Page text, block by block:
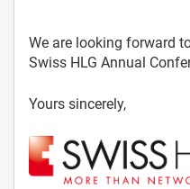
We are looking forward
Swiss HLG Annual
Yours sincerely,